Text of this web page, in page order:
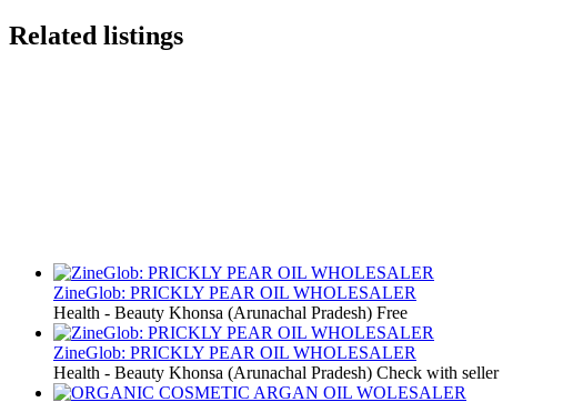
Related listings
ZineGlob: PRICKLY PEAR OIL WHOLESALER
Health - Beauty Khonsa (Arunachal Pradesh) Free
ZineGlob: PRICKLY PEAR OIL WHOLESALER
Health - Beauty Khonsa (Arunachal Pradesh) Check with seller